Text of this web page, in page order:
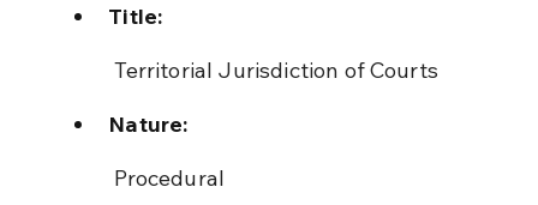
Title:
Territorial Jurisdiction of Courts
Nature:
Procedural